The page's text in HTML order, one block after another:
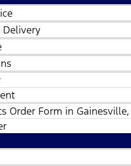
Delivery
Order Form in Gainesville,